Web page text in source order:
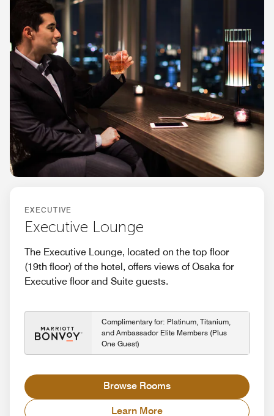
EXECUTIVE
Executive Lounge
The Executive Lounge, located on the top floor
(19th floor) of the hotel, offers views of Osaka for
Executive floor and Suite guests.
Complimentary for: Platinum, Titanium,
and Ambassador Elite Members (Plus
One Guest)
Browse Rooms
Learn More